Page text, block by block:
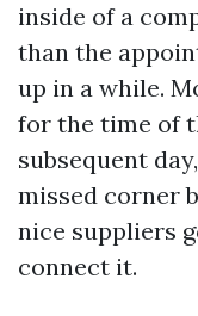
inside of a
than the
up in a while.
for the time of
subsequent
missed corner
nice suppliers
connect it.